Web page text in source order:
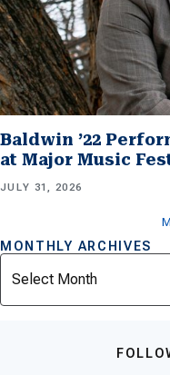
Baldwin ’22
at Major Music
JULY 31, 2026
MONTHLY ARCHIVES
Archives